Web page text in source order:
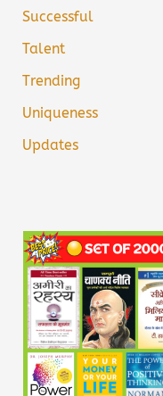
Successful
Talent
Trending
Uniqueness
Updates